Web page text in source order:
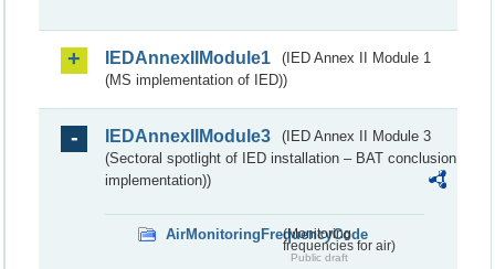
IEDAnnexIIModule1
(IED Annex II Module 1
(MS implementation of IED))
IEDAnnexIIModule3
(IED Annex II Module 3
(Sectoral spotlight of IED installation – BAT conclusion
implementation))
AirMonitoringFrequencyCode
(Monitoring
frequencies for air)
Public draft